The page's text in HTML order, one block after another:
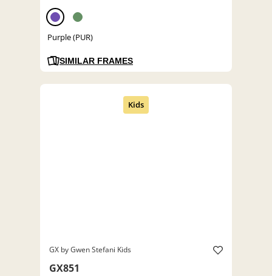
Purple (PUR)
SIMILAR FRAMES
GX by Gwen Stefani Kids
GX851